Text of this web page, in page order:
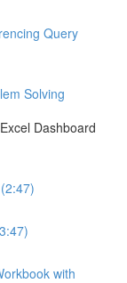
Query
Solving
Dashboard
with